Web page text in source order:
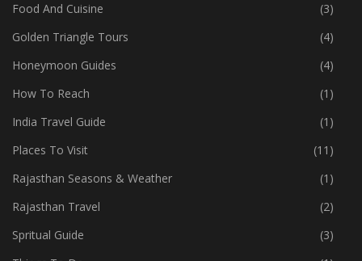
Food And Cuisine
(3)
Golden Triangle Tours
(4)
Honeymoon Guides
(4)
How To Reach
(1)
India Travel Guide
(1)
Places To Visit
(11)
Rajasthan Seasons & Weather
(1)
Rajasthan Travel
(2)
Spritual Guide
(3)